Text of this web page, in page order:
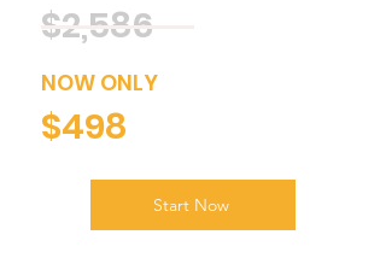
$2,586
NOW ONLY
$498
Start Now